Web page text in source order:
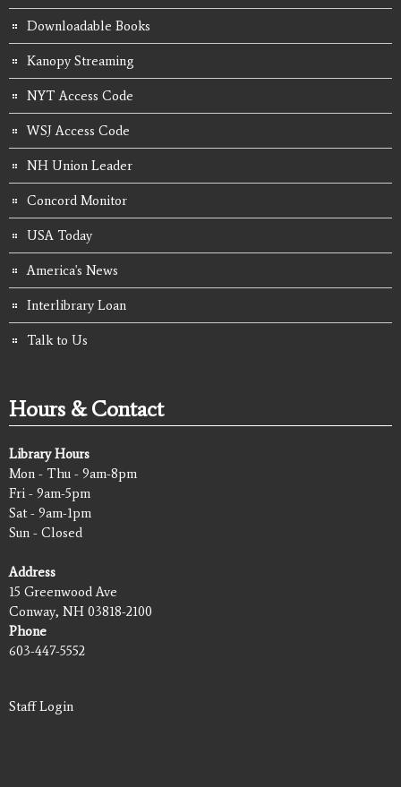
Downloadable Books
Kanopy Streaming
NYT Access Code
WSJ Access Code
NH Union Leader
Concord Monitor
USA Today
America's News
Interlibrary Loan
Talk to Us
Hours & Contact
Library Hours
Mon - Thu - 9am-8pm
Fri - 9am-5pm
Sat - 9am-1pm
Sun - Closed
Address
15 Greenwood Ave
Conway, NH 03818-2100
Phone
603-447-5552
Staff Login